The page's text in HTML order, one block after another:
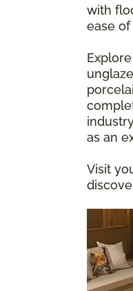
with
ease
as an
Visit